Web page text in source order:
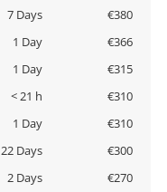
7 Days
€380
1 Day
€366
1 Day
€315
< 21 h
€310
1 Day
€310
22 Days
€300
2 Days
€270